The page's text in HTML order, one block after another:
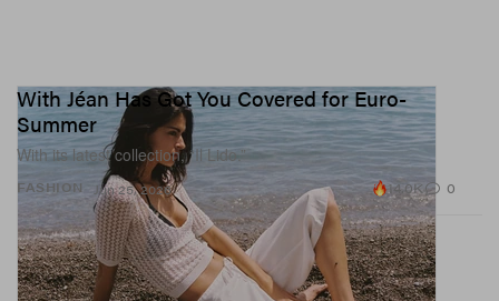
FASHION
With Jéan Has Got You Covered for Euro-
Summer
With its latest collection, “Il Lido.”
Jun 25, 2026 14.0K 0